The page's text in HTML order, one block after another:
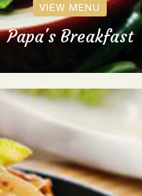
VIEW MENU
Papa's Breakfast